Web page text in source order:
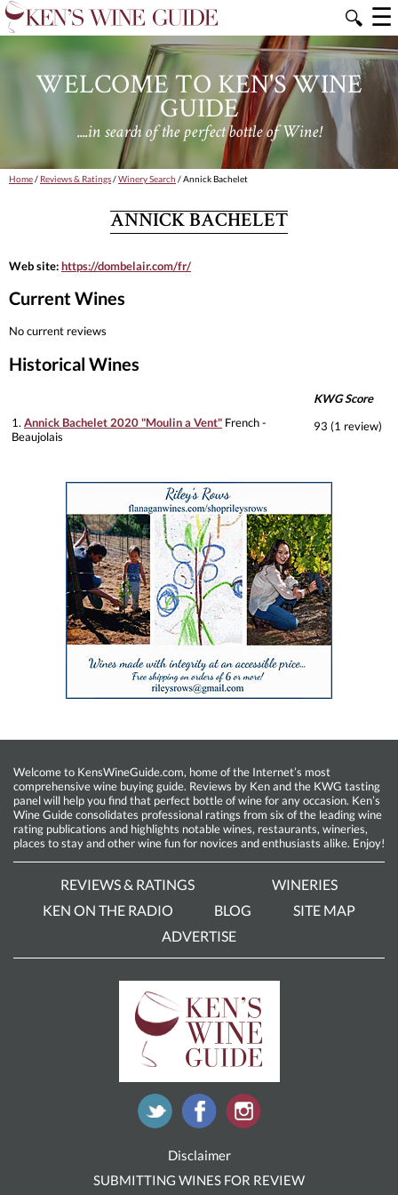
🔍 ☰
WELCOME TO KEN'S WINE
GUIDE
....in search of the perfect bottle of Wine!
Home/ Reviews & Ratings/Winery Search / Annick Bachelet
ANNICK BACHELET
Web site:https://dombelair.com/fr/
Current Wines
No current reviews
Historical Wines
KWG Score
1. Annick Bachelet 2020 "Moulin a Vent" French -
Beaujolais
93 (1 review)
Welcome to KensWineGuide.com, home of the Internet’s most
comprehensive wine buying guide. Reviews by Ken and the KWG tasting
panel will help you find that perfect bottle of wine for any occasion. Ken’s
Wine Guide consolidates professional ratings from six of the leading wine
rating publications and highlights notable wines, restaurants, wineries,
places to stay and other wine fun for novices and enthusiasts alike. Enjoy!
REVIEWS & RATINGS
WINERIES
KEN ON THE RADIO
BLOG
SITE MAP
ADVERTISE
Disclaimer
SUBMITTING WINES FOR REVIEW